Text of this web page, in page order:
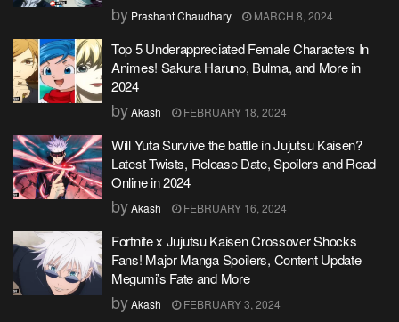
by Prashant Chaudhary MARCH 8, 2024
Top 5 Underappreciated Female Characters In
Animes! Sakura Haruno, Bulma, and More in
2024
byAkash FEBRUARY 18, 2024
Will Yuta Survive the battle in Jujutsu Kaisen?
Latest Twists, Release Date, Spoilers and Read
Online in 2024
byAkash FEBRUARY 16, 2024
Fortnite x Jujutsu Kaisen Crossover Shocks
Fans! Major Manga Spoilers, Content Update
Megumi’s Fate and More
byAkash FEBRUARY 3, 2024